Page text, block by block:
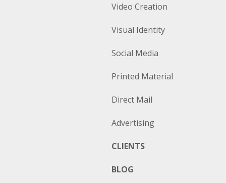
Video Creation
Visual Identity
Social Media
Printed Material
Direct Mail
Advertising
CLIENTS
BLOG